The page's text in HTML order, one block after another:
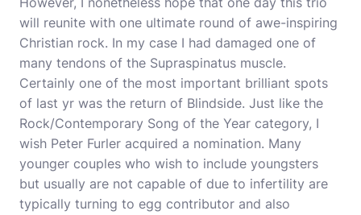
will reunite with one ultimate round of awe-inspiring
Christian rock. In my case I had damaged one of
many tendons of the Supraspinatus muscle.
Certainly one of the most important brilliant spots
of last yr was the return of Blindside. Just like the
Rock/Contemporary Song of the Year category, I
wish Peter Furler acquired a nomination. Many
younger couples who wish to include youngsters
but usually are not capable of due to infertility are
typically turning to egg contributor and also